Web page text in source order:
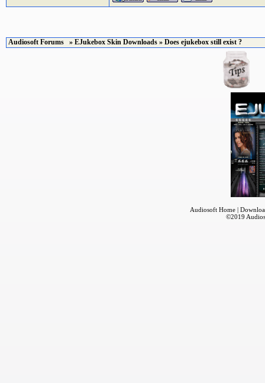
Audiosoft Forums » EJukebox Skin Downloads » Does ejukebox still exist ?
Audiosoft Home|
©2019